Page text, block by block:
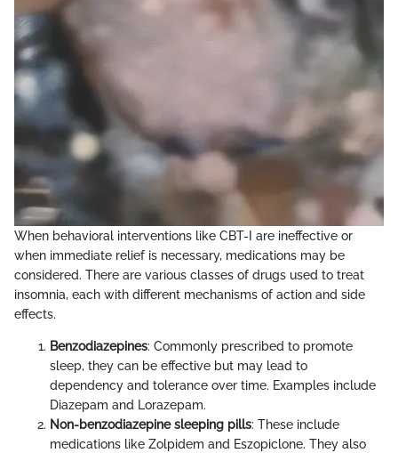
When behavioral interventions like CBT-I are ineffective or
when immediate relief is necessary, medications may be
considered. There are various classes of drugs used to treat
insomnia, each with different mechanisms of action and side
effects.
Benzodiazepines: Commonly prescribed to promote
sleep, they can be effective but may lead to
dependency and tolerance over time. Examples include
Diazepam and Lorazepam.
Non-benzodiazepine sleeping pills: These include
medications like Zolpidem and Eszopiclone. They also